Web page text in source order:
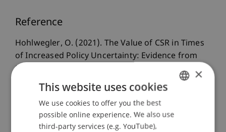
Reference
Hohlwegler, O. (2021). The Value of CSR in Times
of Increased Policy Uncertainty: Evidence from
the Brexit Referendum.
Junior Management
Science, 6(1), 1-24.
Publication Type ENGLISH
×
This website uses cookies
We use cookies to offer you the best
possible online experience. We also use
third-party services (e.g. YouTube),